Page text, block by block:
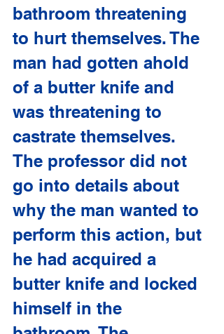
bathroom threatening
to hurt themselves. The
man had gotten ahold
of a butter knife and
was threatening to
castrate themselves.
The professor did not
go into details about
why the man wanted to
perform this action, but
he had acquired a
butter knife and locked
himself in the